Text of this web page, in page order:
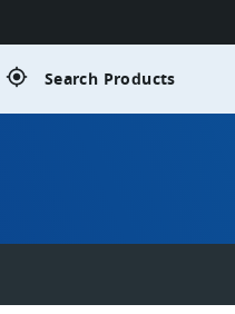
gps_fixed Search Products